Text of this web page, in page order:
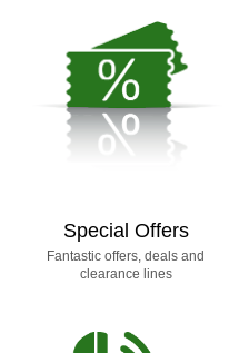
Special Offers
Fantastic offers, deals and
clearance lines